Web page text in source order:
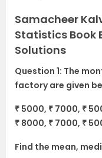
Samacheer
Statistics Book
Solutions
Question 1: The
factory are given
₹ 5000, ₹ 7000, ₹
₹ 8000, ₹ 7000, ₹
Find the mean,